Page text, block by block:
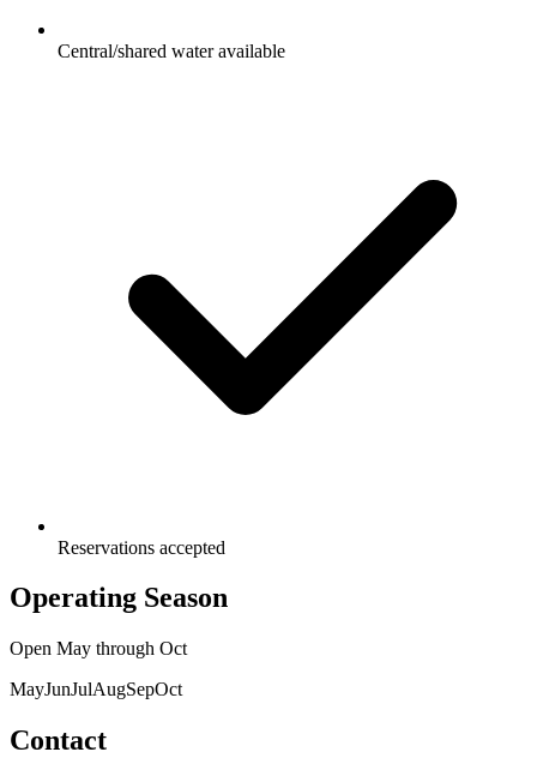
Central/shared water available
Reservations accepted
Operating Season
Open May through Oct
MayJunJulAugSepOct
Contact